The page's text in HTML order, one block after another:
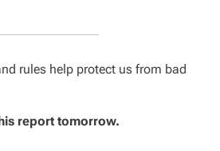
rules help protect us from bad
report tomorrow.